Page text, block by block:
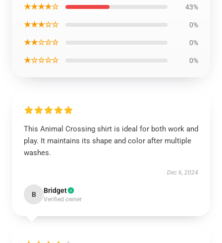
★★★★☆ 43%
★★★☆☆ 0%
★★☆☆☆ 0%
★☆☆☆☆ 0%
This Animal Crossing shirt is ideal for both work and
play. It maintains its shape and color after multiple
washes.
Dec 6, 2024
B Bridget
Verified owner